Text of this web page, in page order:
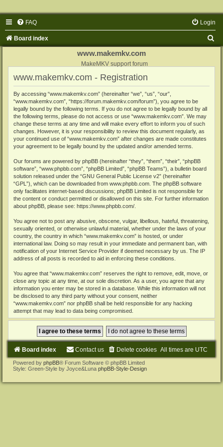
FAQ Login
Board index
www.makemkv.com
MakeMKV support forum
www.makemkv.com - Registration
By accessing “www.makemkv.com” (hereinafter “we”, “us”, “our”,
“www.makemkv.com”, “https://forum.makemkv.com/forum”), you agree to be
legally bound by the following terms. If you do not agree to be legally bound by all
the following terms, please do not access or use “www.makemkv.com”. We may
change these terms at any time and will make every effort to inform you of such
changes. However, it is your responsibility to review this document regularly, as
your continued use of “www.makemkv.com” after changes are made constitutes
your agreement to be legally bound by the updated and/or amended terms.
Our forums are powered by phpBB (hereinafter “they”, “them”, “their”, “phpBB
software”, “www.phpbb.com”, “phpBB Limited”, “phpBB Teams”), a bulletin board
solution released under the “GNU General Public License v2” (hereinafter
“GPL”), which can be downloaded from www.phpbb.com . The phpBB software
only facilitates internet-based discussions; phpBB Limited is not responsible for
the content or conduct permitted or disallowed on this site. For further information
about phpBB, please see: https://www.phpbb.com/
You agree not to post any abusive, obscene, vulgar, libellous, hateful, threatening,
sexually oriented, or otherwise unlawful material, whether under the laws of your
country, the country in which “www.makemkv.com” is hosted, or under
international law. Doing so may result in your immediate and permanent ban, with
notification of your Internet Service Provider if deemed necessary by us. The IP
address of all posts is recorded to aid in enforcing these conditions.
You agree that “www.makemkv.com” reserves the right to remove, edit, move, or
close any topic at any time, at our sole discretion. As a user, you agree that any
information you enter may be stored in a database. While this information will not
be disclosed to any third party without your consent, neither
“www.makemkv.com” nor phpBB shall be held responsible for any hacking
attempt that may lead to data being compromised.
Board index All times are UTC
Delete cookies
Contact us
Powered by phpBB® Forum Software © phpBB Limited
Style: Green-Style by Joyce&Luna phpBB-Style-Design